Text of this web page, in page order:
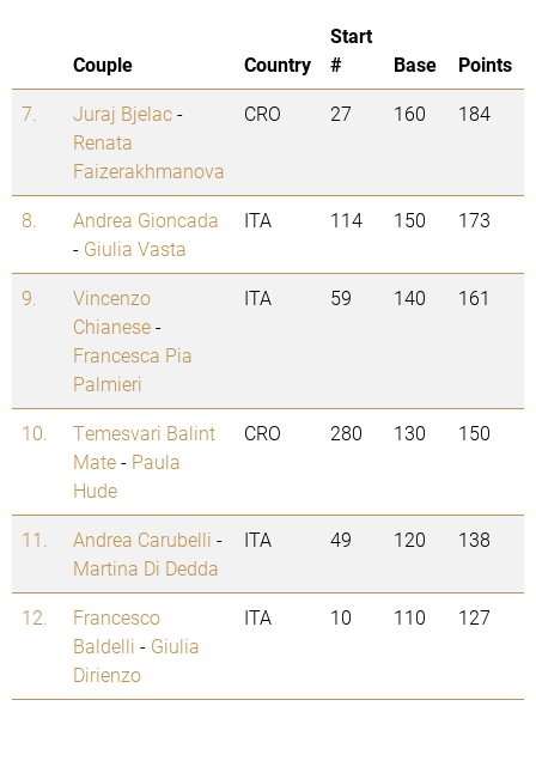
Couple Country
Start
#
Base
Points
7.
Juraj Bjelac-
Renata
Faizerakhmanova
CRO 27 160 184
8.
Andrea Gioncada
- Giulia Vasta
ITA 114 150 173
9.
Vincenzo
Chianese-
Francesca Pia
Palmieri
ITA 59 140 161
10.
Temesvari Balint
Mate- Paula
Hude
CRO 280 130 150
11. Andrea Carubelli -
Martina Di Dedda
ITA 49 120 138
12.
Francesco
Baldelli - Giulia
Dirienzo
ITA 10 110 127